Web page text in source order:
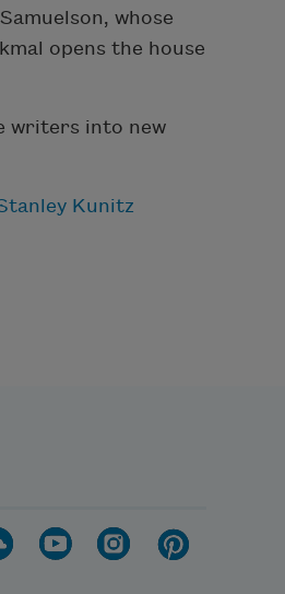
whose
opens the house
writers into new
Kunitz